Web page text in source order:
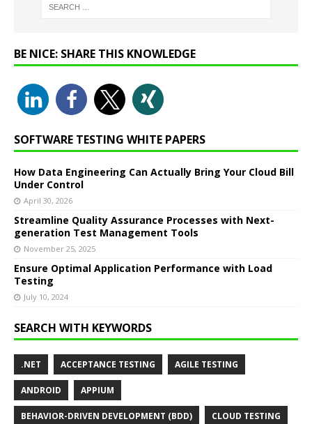
BE NICE: SHARE THIS KNOWLEDGE
SOFTWARE TESTING WHITE PAPERS
How Data Engineering Can Actually Bring Your Cloud Bill
Under Control
April 30, 2026
Streamline Quality Assurance Processes with Next-
generation Test Management Tools
November 25, 2025
Ensure Optimal Application Performance with Load
Testing
July 10, 2024
SEARCH WITH KEYWORDS
.NET ACCEPTANCE TESTING AGILE TESTING
ANDROID APPIUM
BEHAVIOR-DRIVEN DEVELOPMENT (BDD) CLOUD TESTING